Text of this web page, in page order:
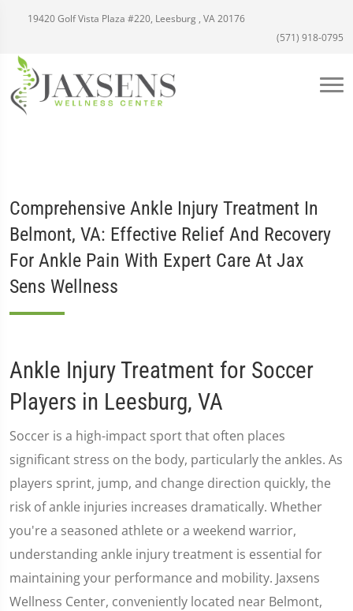
19420 Golf Vista Plaza #220, Leesburg , VA 20176
(571) 918-0795
Comprehensive Ankle Injury Treatment In
Belmont, VA: Effective Relief And Recovery
For Ankle Pain With Expert Care At Jax
Sens Wellness
Ankle Injury Treatment for Soccer
Players in Leesburg, VA
Soccer is a high-impact sport that often places
significant stress on the body, particularly the ankles. As
players sprint, jump, and change direction quickly, the
risk of ankle injuries increases dramatically. Whether
you're a seasoned athlete or a weekend warrior,
understanding ankle injury treatment is essential for
maintaining your performance and mobility. Jaxsens
Wellness Center, conveniently located near Belmont,